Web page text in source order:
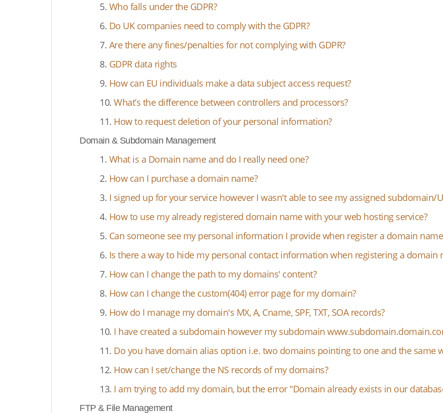
5. Who falls under the GDPR?
6. Do UK companies need to comply with the GDPR?
7. Are there any fines/penalties for not complying with GDPR?
8. GDPR data rights
9. How can EU individuals make a data subject access request?
10. What’s the difference between controllers and processors?
11. How to request deletion of your personal information?
Domain & Subdomain Management
1. What is a Domain name and do I really need one?
2. How can I purchase a domain name?
3. I signed up for your service however I wasn't able to see my assigned subdomain/
4. How to use my already registered domain name with your web hosting service?
5. Can someone see my personal information I provide when register a domain
6. Is there a way to hide my personal contact information when registering a domain
7. How can I change the path to my domains' content?
8. How can I change the custom(404) error page for my domain?
9. How do I manage my domain's MX, A, Cname, SPF, TXT, SOA records?
10. I have created a subdomain however my subdomain
11. Do you have domain alias option i.e. two domains pointing to one and the same
12. How can I set/change the NS records of my domains?
13. I am trying to add my domain, but the error "Domain already exists in our
FTP & File Management